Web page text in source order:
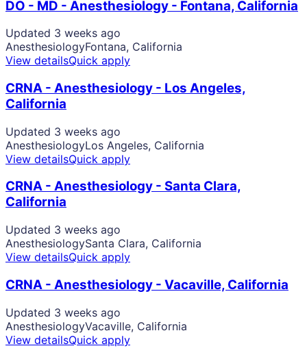
DO - MD - Anesthesiology - Fontana, California
Updated 3 weeks ago
AnesthesiologyFontana, California
View detailsQuick apply
CRNA - Anesthesiology - Los Angeles,
California
Updated 3 weeks ago
AnesthesiologyLos Angeles, California
View detailsQuick apply
CRNA - Anesthesiology - Santa Clara,
California
Updated 3 weeks ago
AnesthesiologySanta Clara, California
View detailsQuick apply
CRNA - Anesthesiology - Vacaville, California
Updated 3 weeks ago
AnesthesiologyVacaville, California
View detailsQuick apply